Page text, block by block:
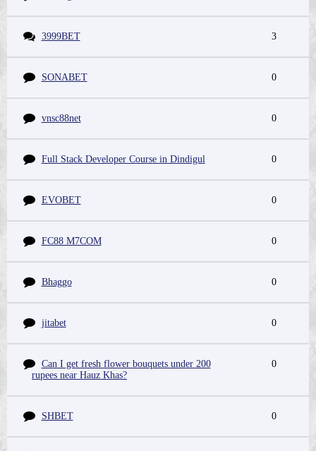
3999BET 3
SONABET 0
vnsc88net 0
Full Stack Developer Course in Dindigul 0
EVOBET 0
FC88 M7COM 0
Bhaggo 0
jitabet 0
Can I get fresh flower bouquets under 200
rupees near Hauz Khas?
0
SHBET 0